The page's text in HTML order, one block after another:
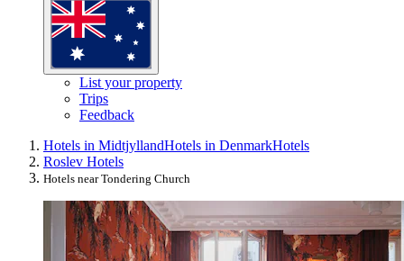
List your property
Trips
Feedback
Hotels in MidtjyllandHotels in DenmarkHotels
Roslev Hotels
Hotels near Tondering Church